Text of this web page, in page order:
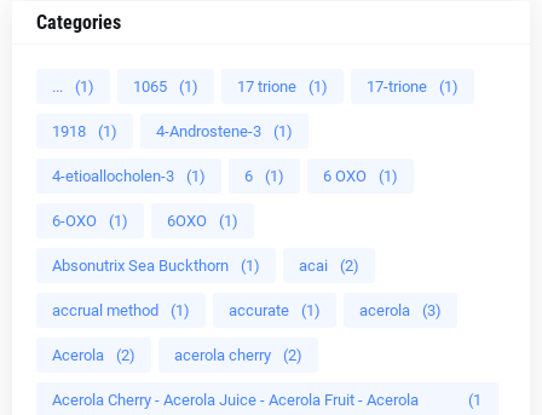
Categories
... (1) 1065 (1) 17 trione (1) 17-trione (1)
1918 (1) 4-Androstene-3 (1)
4-etioallocholen-3 (1) 6 (1) 6 OXO (1)
6-OXO (1) 6OXO (1)
Absonutrix Sea Buckthorn (1) acai (2)
accrual method (1) accurate (1) acerola (3)
Acerola (2) acerola cherry (2)
Acerola Cherry - Acerola Juice - Acerola Fruit - Acerola
(1